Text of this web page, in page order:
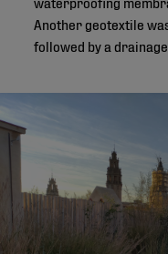
Another geotextile
followed by a